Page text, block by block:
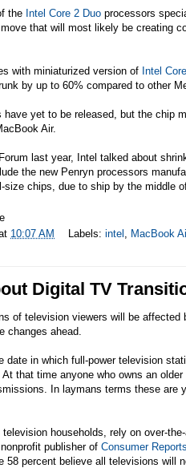
the Intel Core 2 Duo processors
that will most likely be creating
with miniaturized version of Intel
by up to 60% compared to other
have yet to be released, but the chip
Air.
last year, Intel talked about
the new Penryn processors
size chips, due to ship by the middle
10:07 AM Labels: intel MacBook
Digital TV
of television viewers will be
changes ahead.
date in which full-power television
that time anyone who owns an
In laymans terms these are
television households, rely on over-
nonprofit publisher of Consumer
58 percent believe all televisions will